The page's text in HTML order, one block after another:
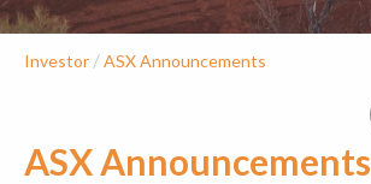
Investor /ASX Announcements
ASX Announcements